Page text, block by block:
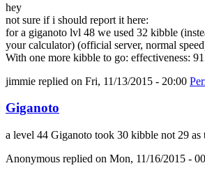
hey
not sure if i should report it here:
for a giganoto lvl 48 we used 32 kibble
your calculator) (official server, normal
With one more kibble to go: effectiveness:
jimmie replied on Fri, 11/13/2015 - 20:00
Giganoto
a level 44 Giganoto took 30 kibble not 29 as
Anonymous replied on Mon, 11/16/2015 -